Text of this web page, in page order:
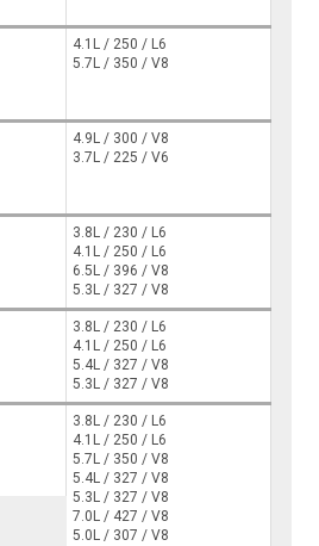
4.1L / 250 / L6
5.7L / 350 / V8
4.9L / 300 / V8
3.7L / 225 / V6
3.8L / 230 / L6
4.1L / 250 / L6
6.5L / 396 / V8
5.3L / 327 / V8
3.8L / 230 / L6
4.1L / 250 / L6
5.4L / 327 / V8
5.3L / 327 / V8
3.8L / 230 / L6
4.1L / 250 / L6
5.7L / 350 / V8
5.4L / 327 / V8
5.3L / 327 / V8
7.0L / 427 / V8
5.0L / 307 / V8